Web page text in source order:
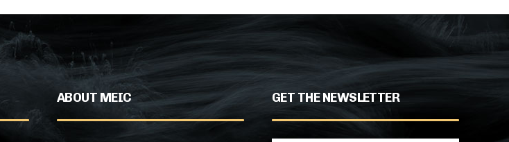
ABOUT MEIC GET THE NEWSLETTER